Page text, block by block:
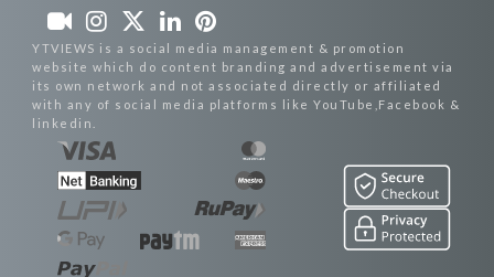
YTVIEWS is a social media management & promotion
website which do content branding and advertisement via
its own network and not associated directly or affiliated
with any of social media platforms like YouTube,Facebook &
linkedin.